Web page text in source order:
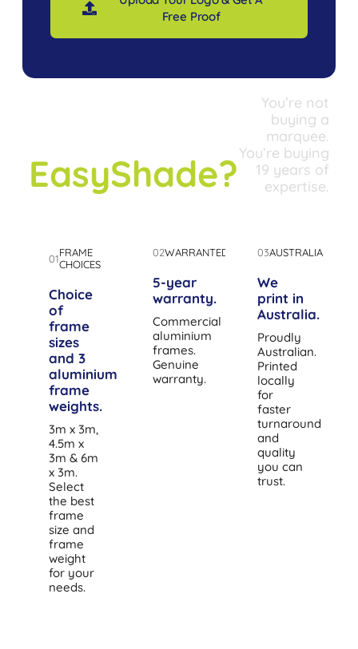
Free Proof
EasyShade?
You’re not
buying a
marquee.
You’re buying
19 years of
expertise.
01FRAME
CHOICES
Choice
of
frame
sizes
and 3
aluminium
frame
weights.
3m x 3m,
4.5m x
3m & 6m
x 3m.
Select
the best
frame
size and
frame
weight
for your
needs.
02WARRANTED
5-year
warranty.
Commercial
aluminium
frames.
Genuine
warranty.
03AUSTRALIA
We
print in
Australia.
Proudly
Australian.
Printed
locally
for
faster
turnaround
and
quality
you can
trust.